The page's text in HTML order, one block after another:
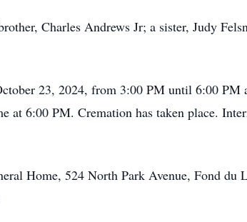
Charles Andrews Jr; a sister, Judy
23, 2024, from 3:00 PM until 6:00
6:00 PM. Cremation has taken place.
Home, 524 North Park Avenue, Fond